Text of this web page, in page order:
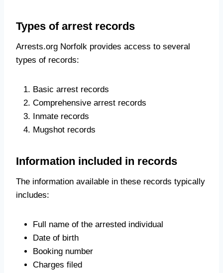
Types of arrest records
Arrests.org Norfolk provides access to several
types of records:
Basic arrest records
Comprehensive arrest records
Inmate records
Mugshot records
Information included in records
The information available in these records typically
includes:
Full name of the arrested individual
Date of birth
Booking number
Charges filed